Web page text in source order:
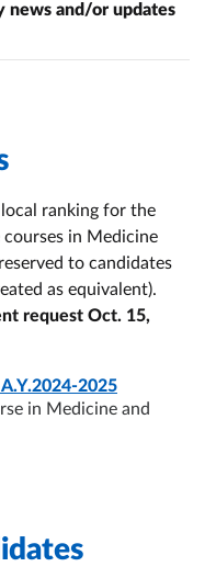
news and/or updates
ranking for the
in Medicine
to candidates
as equivalent).
request Oct. 15,
2024
2025
in Medicine and